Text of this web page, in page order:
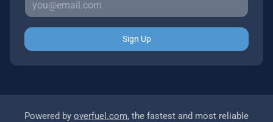
Sign Up
Powered by overfuel.com, the fastest and most reliable